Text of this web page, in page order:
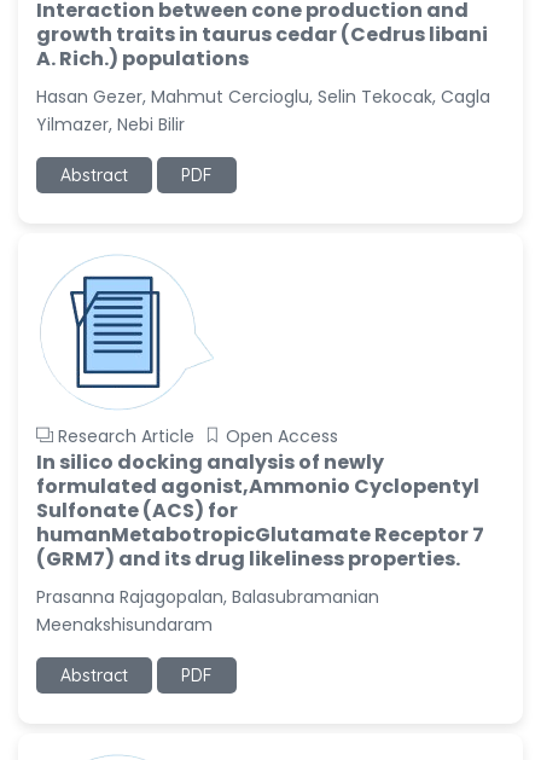
Interaction between cone production and
growth traits in taurus cedar (Cedrus libani
A. Rich.) populations
Hasan Gezer, Mahmut Cercioglu, Selin Tekocak, Cagla
Yilmazer, Nebi Bilir
Abstract PDF
Research Article Open Access
In silico docking analysis of newly
formulated agonist,Ammonio Cyclopentyl
Sulfonate (ACS) for
humanMetabotropicGlutamate Receptor 7
(GRM7) and its drug likeliness properties.
Prasanna Rajagopalan, Balasubramanian
Meenakshisundaram
Abstract PDF